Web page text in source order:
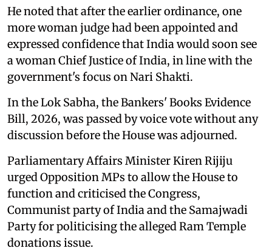
He noted that after the earlier ordinance, one
more woman judge had been appointed and
expressed confidence that India would soon see
a woman Chief Justice of India, in line with the
government's focus on Nari Shakti.
In the Lok Sabha, the Bankers' Books Evidence
Bill, 2026, was passed by voice vote without any
discussion before the House was adjourned.
Parliamentary Affairs Minister Kiren Rijiju
urged Opposition MPs to allow the House to
function and criticised the Congress,
Communist party of India and the Samajwadi
Party for politicising the alleged Ram Temple
donations issue.